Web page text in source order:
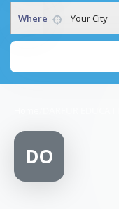
Where Your City
DO